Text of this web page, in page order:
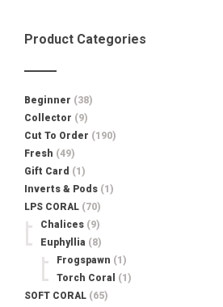
Product Categories
Beginner (38)
Collector (9)
Cut To Order (190)
Fresh (49)
Gift Card (1)
Inverts & Pods (1)
LPS CORAL (70)
Chalices (9)
Euphyllia (8)
Frogspawn (1)
Torch Coral
(1)
SOFT CORAL (65)